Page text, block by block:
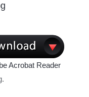
Acrobat Reader